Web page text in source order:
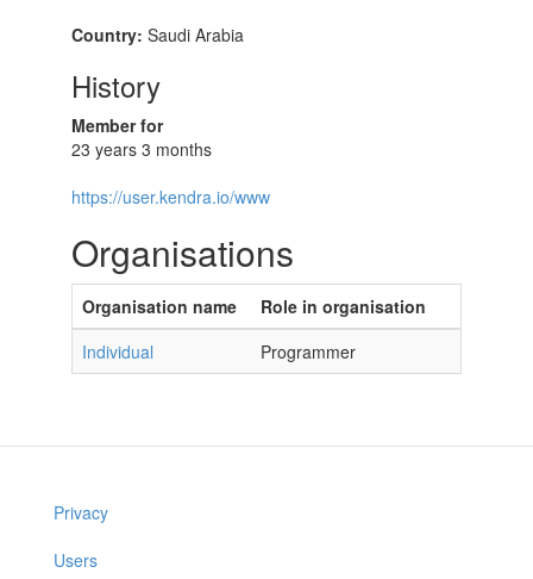
Country: Saudi Arabia
History
Member for
23 years 3 months
https://user.kendra.io/www
Organisations
Organisation name
Role in organisation
Individual
Programmer
Privacy
Users